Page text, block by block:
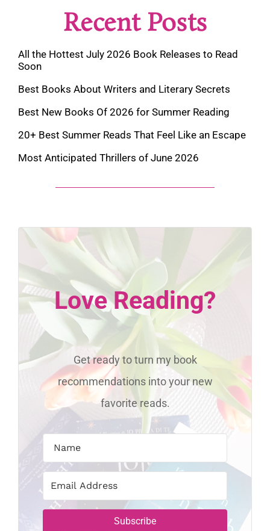
Recent Posts
All the Hottest July 2026 Book Releases to Read
Soon
Best Books About Writers and Literary Secrets
Best New Books Of 2026 for Summer Reading
20+ Best Summer Reads That Feel Like an Escape
Most Anticipated Thrillers of June 2026
Love Reading?
Get ready to turn my book
recommendations into your new
favorite reads.
Subscribe